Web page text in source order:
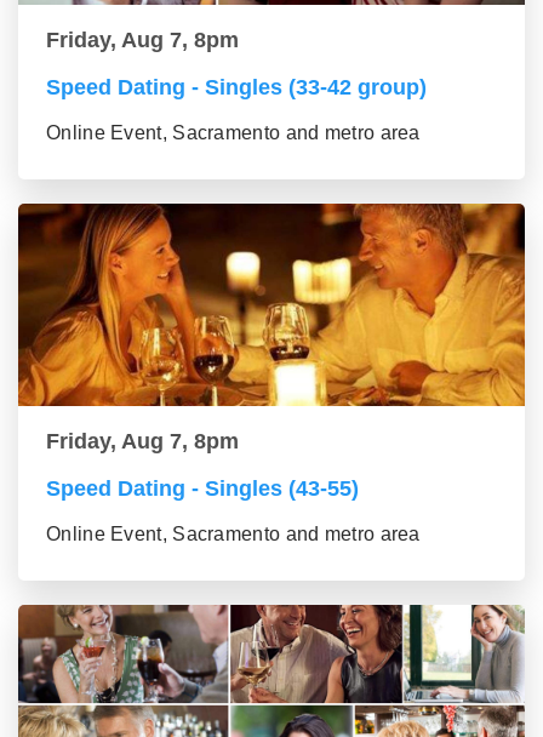
Friday, Aug 7, 8pm
Speed Dating - Singles (33-42 group)
Online Event, Sacramento and metro area
Friday, Aug 7, 8pm
Speed Dating - Singles (43-55)
Online Event, Sacramento and metro area